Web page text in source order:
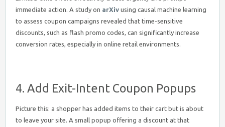
immediate action. A study on arXiv using causal machine learning
to assess coupon campaigns revealed that time-sensitive
discounts, such as flash promo codes, can significantly increase
conversion rates, especially in online retail environments.
4. Add Exit-Intent Coupon Popups
Picture this: a shopper has added items to their cart but is about
to leave your site. A small popup offering a discount at that